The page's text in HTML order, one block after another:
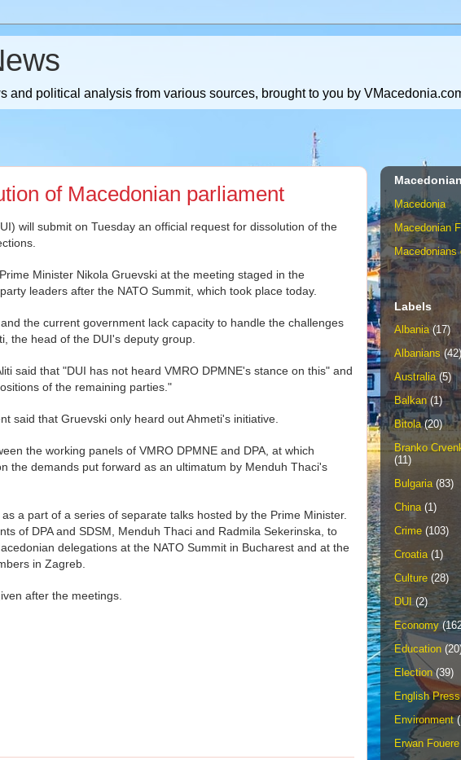
and political analysis from various sources, brought to you by
of Macedonian parliament
will submit on Tuesday an official request for dissolution of the
Minister Nikola Gruevski at the meeting staged in the
leaders after the NATO Summit, which took place today.
the current government lack capacity to handle the challenges
the head of the DUI's deputy group.
said that "DUI has not heard VMRO DPMNE's stance on this" and
of the remaining parties."
said that Gruevski only heard out Ahmeti's initiative.
the working panels of VMRO DPMNE and DPA, at which
the demands put forward as an ultimatum by Menduh Thaci's
a part of a series of separate talks hosted by the Prime Minister.
of DPA and SDSM, Menduh Thaci and Radmila Sekerinska, to
delegations at the NATO Summit in Bucharest and at the
in Zagreb.
after the meetings.
Macedonia
Macedonian
Macedonians
Labels
Albania (17)
Albanians (42)
Australia (5)
Balkan (1)
Bitola (20)
Branko
(11)
Bulgaria (83)
China (1)
Crime (103)
Croatia (1)
Culture (28)
DUI (2)
Economy
Education
Election (39)
English Press
Environment
Erwan Fouere